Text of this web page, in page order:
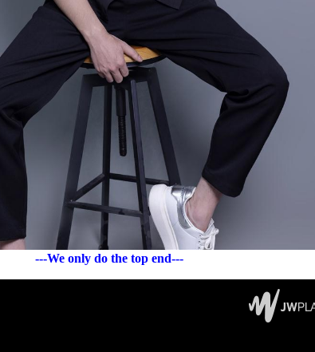
---We only do the top end---